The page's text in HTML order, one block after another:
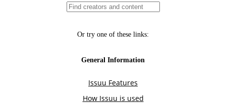
Or try one of these links:
General Information
Issuu Features
How Issuu is used